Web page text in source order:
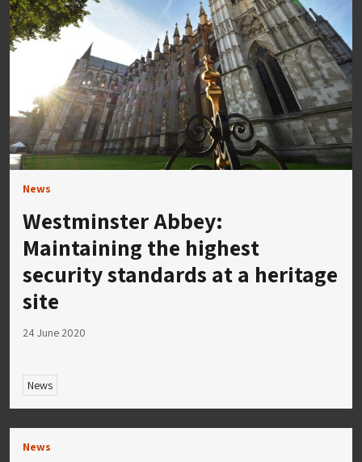
News
Westminster Abbey:
Maintaining the highest
security standards at a heritage
site
24 June 2020
News
News